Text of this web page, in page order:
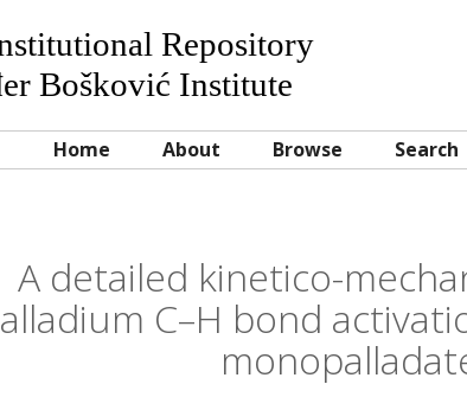
Repository
Bošković Institute
Home About Browse Search
A detailed kinetico-
C–H bond